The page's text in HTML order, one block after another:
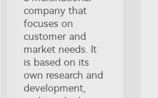
company that
focuses on
customer and
market needs. It
is based on its
own research and
development,